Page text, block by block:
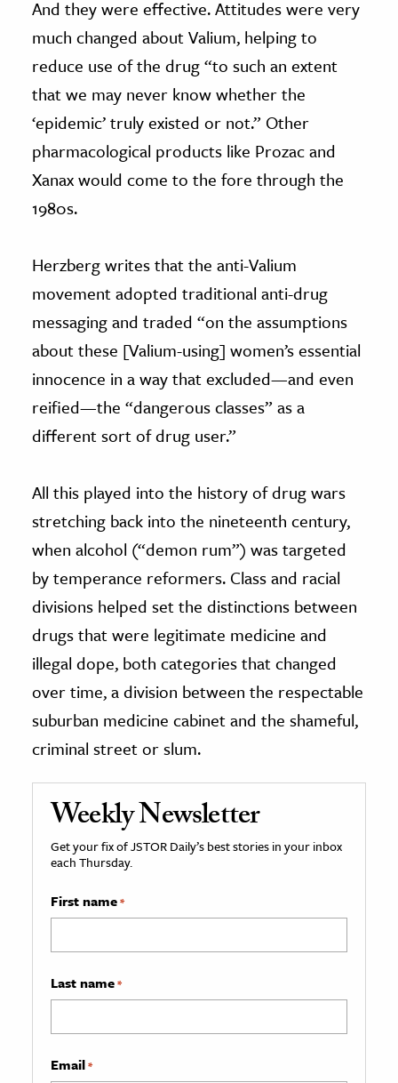
And they were effective. Attitudes were very
much changed about Valium, helping to
reduce use of the drug “to such an extent
that we may never know whether the
‘epidemic’ truly existed or not.” Other
pharmacological products like Prozac and
Xanax would come to the fore through the
1980s.
Herzberg writes that the anti-Valium
movement adopted traditional anti-drug
messaging and traded “on the assumptions
about these [Valium-using] women’s essential
innocence in a way that excluded—and even
reified—the “dangerous classes” as a
different sort of drug user.”
All this played into the history of drug wars
stretching back into the nineteenth century,
when alcohol (“demon rum”) was targeted
by temperance reformers. Class and racial
divisions helped set the distinctions between
drugs that were legitimate medicine and
illegal dope, both categories that changed
over time, a division between the respectable
suburban medicine cabinet and the shameful,
criminal street or slum.
Weekly Newsletter
Get your fix of JSTOR Daily’s best stories in your inbox
each Thursday.
First name*
Last name*
Email*